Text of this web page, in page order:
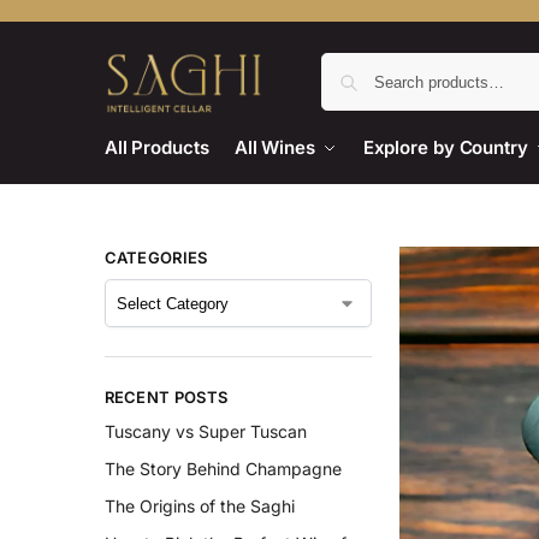
All Products All Wines Explore by Country
CATEGORIES
RECENT POSTS
Tuscany vs Super Tuscan
The Story Behind Champagne
The Origins of the Saghi